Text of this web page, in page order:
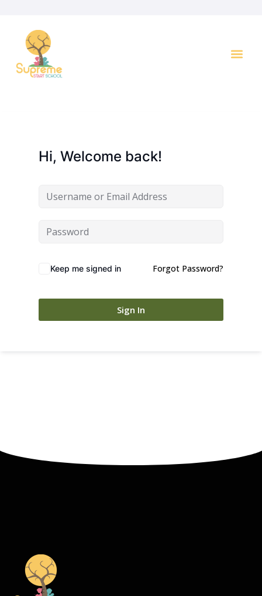
Hi, Welcome back!
Keep me signed in Forgot Password?
Sign In